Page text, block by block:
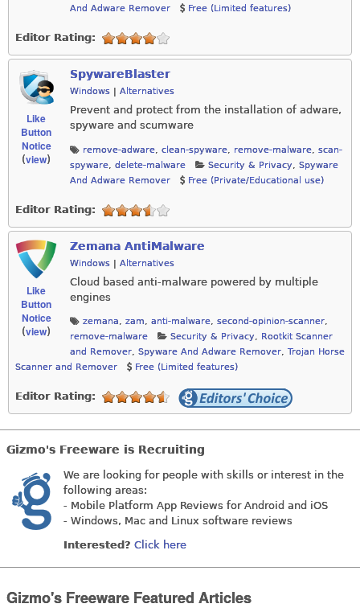
And Adware Remover
Free (Limited features)
Editor Rating:
Like
Button
Notice
(view)
SpywareBlaster
Windows Alternatives
Prevent and protect from the installation of adware,
spyware and scumware
remove-adware, clean-spyware, remove-malware, scan-
spyware, delete-malware Security & Privacy, Spyware
And Adware Remover
Free (Private/Educational use)
Editor Rating:
Like
Button
Notice
(view)
Zemana AntiMalware
Windows | Alternatives
Cloud based anti-malware powered by multiple
engines
zemana, zam, anti-malware, second-opinion-scanner,
remove-malware
Security & Privacy, Rootkit Scanner
and Remover, Spyware And Adware Remover, Trojan Horse
Scanner and Remover
Free (Limited features)
Editor Rating:
Gizmo's Freeware is Recruiting
We are looking for people with skills or interest in the
following areas:
- Mobile Platform App Reviews for Android and iOS
- Windows, Mac and Linux software reviews
Interested? Click here
Gizmo's Freeware Featured Articles